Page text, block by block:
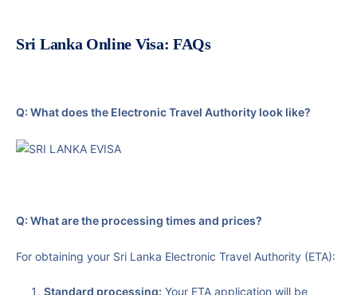
Sri Lanka Online Visa: FAQs
Q: What does the Electronic Travel Authority look like?
Q: What are the processing times and prices?
For obtaining your Sri Lanka Electronic Travel Authority (ETA):
Standard processing: Your ETA application will be